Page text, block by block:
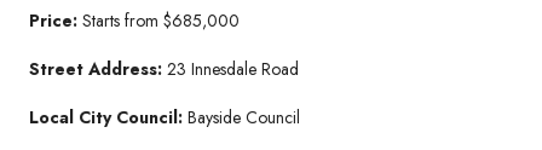
Price: Starts from $685,000
Street Address: 23 Innesdale Road
Local City Council: Bayside Council